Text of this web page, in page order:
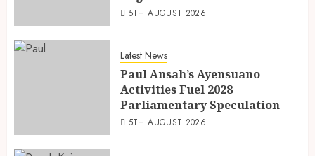
5TH AUGUST 2026
Latest News
Paul Ansah’s Ayensuano
Activities Fuel 2028
Parliamentary Speculation
5TH AUGUST 2026